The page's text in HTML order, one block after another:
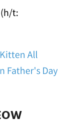
t:
All
Father's Day